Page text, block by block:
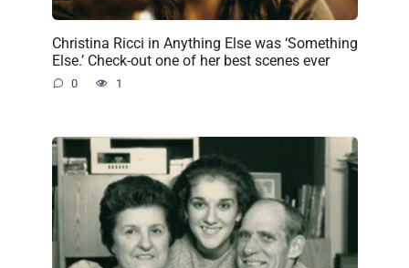
Christina Ricci in Anything Else was ‘Something
Else.’ Check-out one of her best scenes ever
0 1